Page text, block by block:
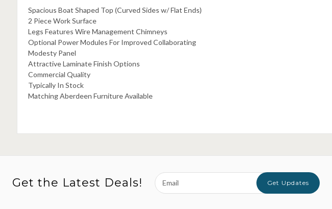
Spacious Boat Shaped Top (Curved Sides w/ Flat Ends)
2 Piece Work Surface
Legs Features Wire Management Chimneys
Optional Power Modules For Improved Collaborating
Modesty Panel
Attractive Laminate Finish Options
Commercial Quality
Typically In Stock
Matching Aberdeen Furniture Available
Get the Latest Deals!
Email
Address
Get Updates